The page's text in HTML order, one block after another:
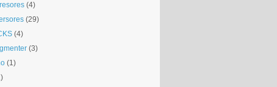
(4)
(29)
(4)
(3)
(1)